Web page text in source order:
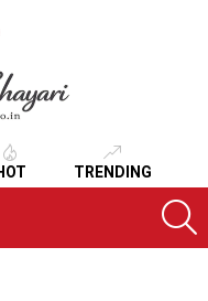
TRENDING